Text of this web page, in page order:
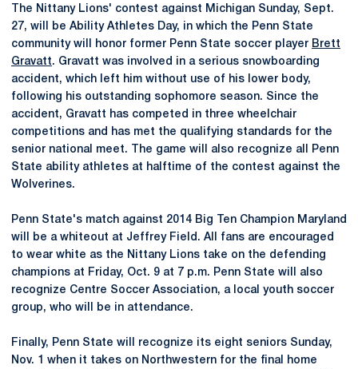
The Nittany Lions' contest against Michigan Sunday, Sept.
27, will be Ability Athletes Day, in which the Penn State
community will honor former Penn State soccer player Brett
Gravatt. Gravatt was involved in a serious snowboarding
accident, which left him without use of his lower body,
following his outstanding sophomore season. Since the
accident, Gravatt has competed in three wheelchair
competitions and has met the qualifying standards for the
senior national meet. The game will also recognize all Penn
State ability athletes at halftime of the contest against the
Wolverines.
Penn State's match against 2014 Big Ten Champion Maryland
will be a whiteout at Jeffrey Field. All fans are encouraged
to wear white as the Nittany Lions take on the defending
champions at Friday, Oct. 9 at 7 p.m. Penn State will also
recognize Centre Soccer Association, a local youth soccer
group, who will be in attendance.
Finally, Penn State will recognize its eight seniors Sunday,
Nov. 1 when it takes on Northwestern for the final home